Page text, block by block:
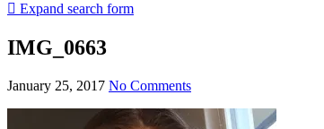
Expand search form
IMG_0663
January 25, 2017 No Comments